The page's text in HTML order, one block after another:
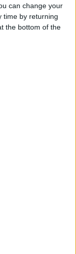
can change your
time by returning
the bottom of the
copy of
£10 per